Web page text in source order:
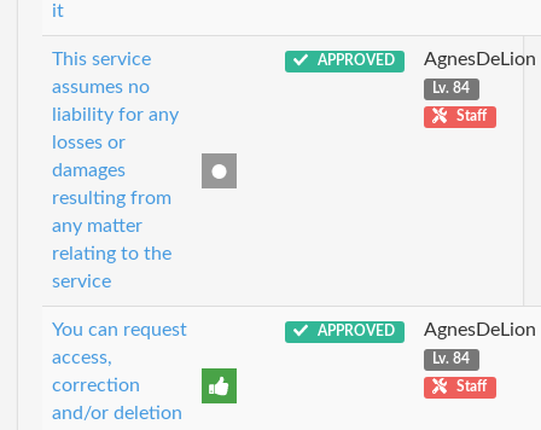
it
This service
assumes no
liability for any
losses or
damages
resulting from
any matter
relating to the
service
APPROVED AgnesDeLion
Lv. 84
Staff
You can request
access,
correction
and/or deletion
APPROVED AgnesDeLion
Lv. 84
Staff